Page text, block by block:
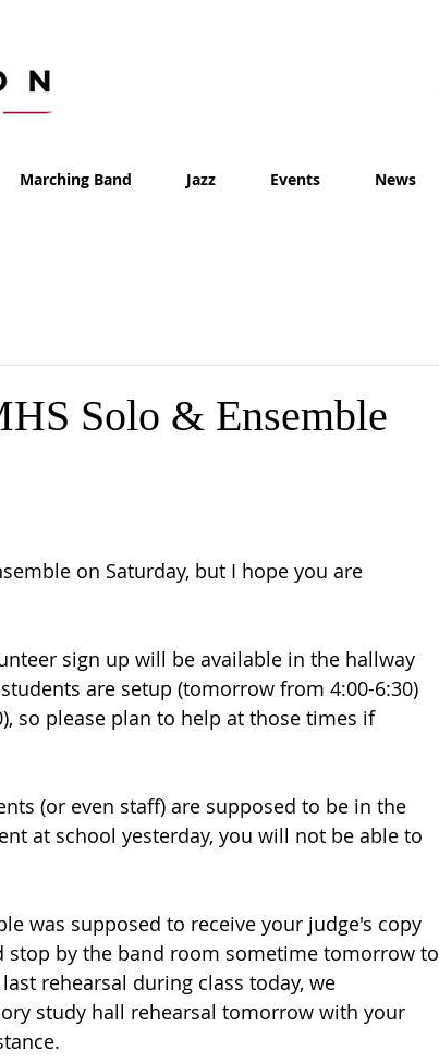
Marching Band Jazz Events News
Solo & Ensemble
on Saturday, but I hope you are
sign up will be available in the hallway
are setup (tomorrow from 4:00-6:30)
so please plan to help at those times if
(or even staff) are supposed to be in the
at school yesterday, you will not be able to
was supposed to receive your judge's copy
stop by the band room sometime tomorrow to
rehearsal during class today, we
study hall rehearsal tomorrow with your